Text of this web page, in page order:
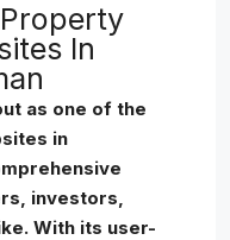
In
as one of the
in
investors,
With its user-